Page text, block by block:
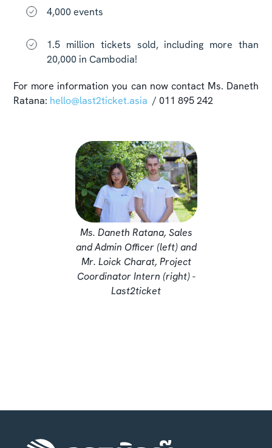
4,000 events
1.5 million tickets sold, including more than
20,000 in Cambodia!
For more information you can now contact​ Ms. Daneth
Ratana: hello@last2ticket.asia / 011 895 242
Ms. Daneth Ratana, Sales
and Admin Officer (left) and
Mr. Loick Charat, Project
Coordinator Intern (right) -
Last2ticket